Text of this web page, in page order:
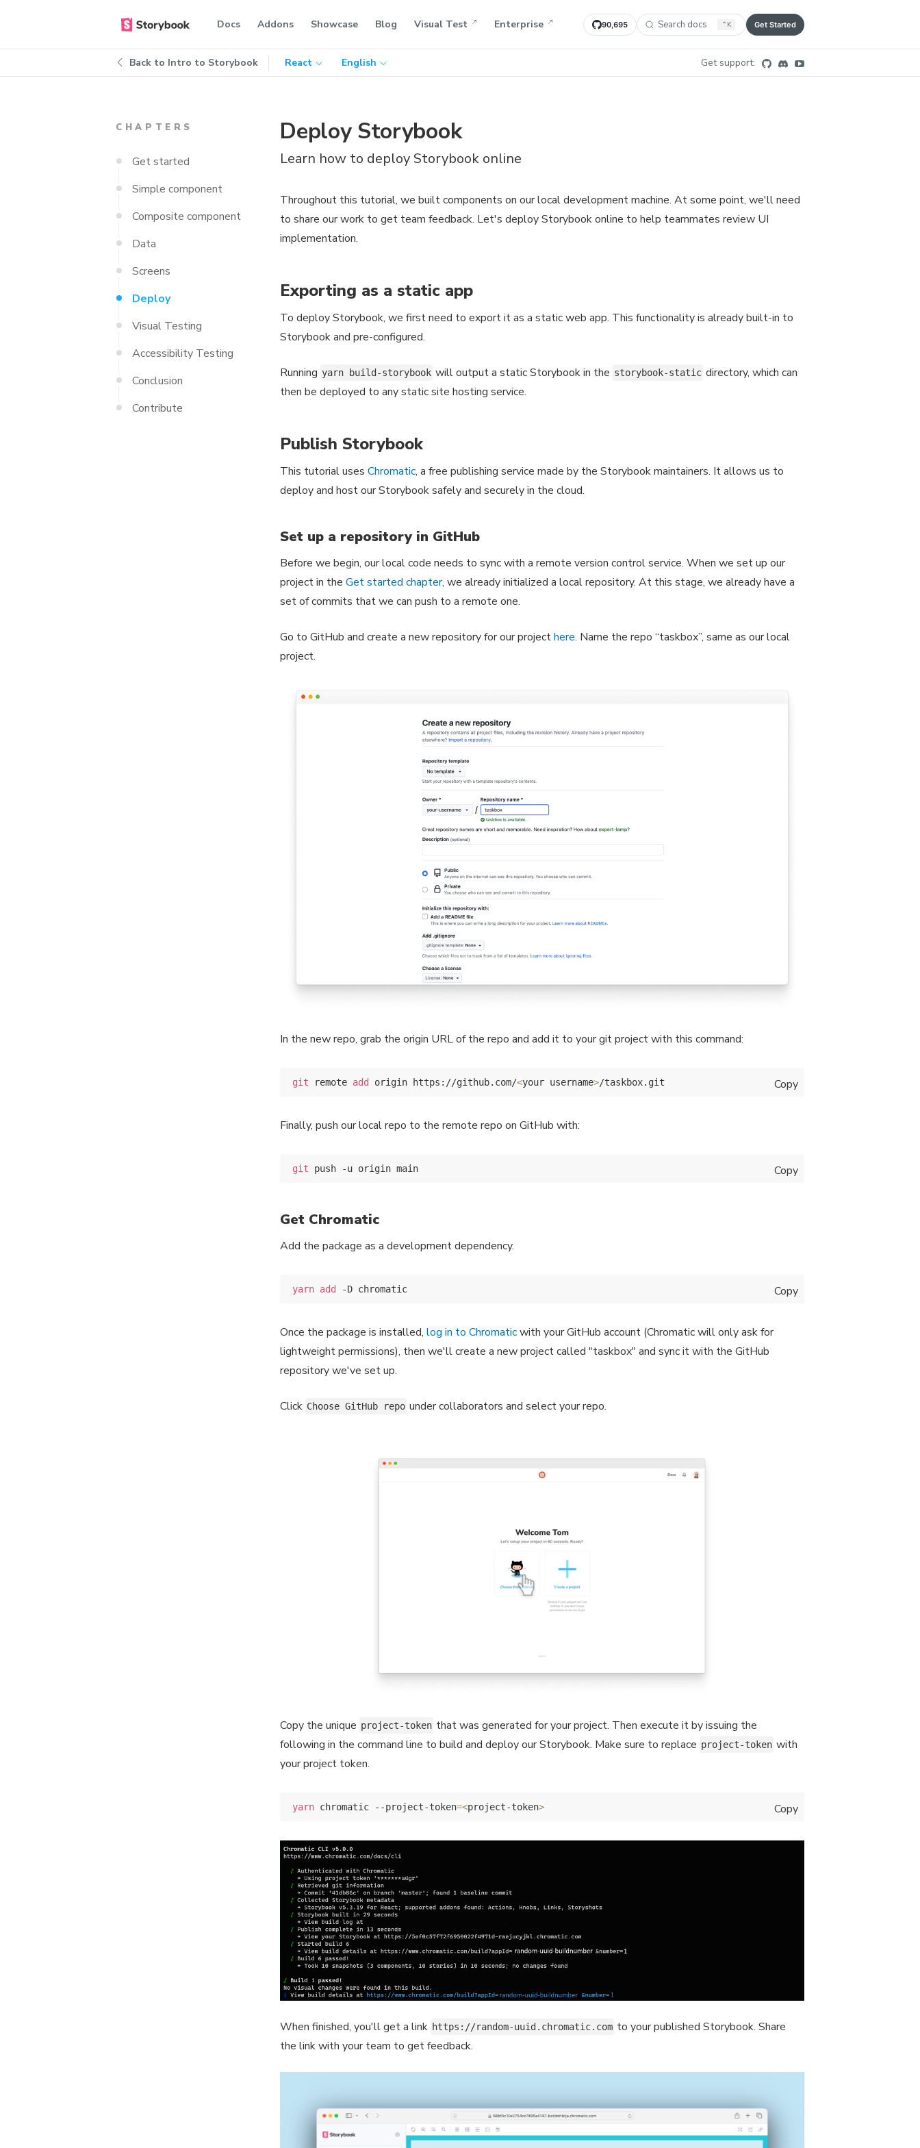
Docs Addons Showcase Blog Visual Test Enterprise 90,695 Search docs ⌃ K Get Started
Back to Intro to Storybook React English Get support:
CHAPTERS
Get started
Simple component
Composite component
Data
Screens
Deploy
Visual Testing
Accessibility Testing
Conclusion
Contribute
Deploy Storybook
Learn how to deploy Storybook online
Throughout this tutorial, we built components on our local development machine. At some point, we'll need
to share our work to get team feedback. Let's deploy Storybook online to help teammates review UI
implementation.
Exporting as a static app
To deploy Storybook, we first need to export it as a static web app. This functionality is already built-in to
Storybook and pre-configured.
Running yarn build-storybook will output a static Storybook in the storybook-static directory, which can
then be deployed to any static site hosting service.
Publish Storybook
This tutorial usesChromatic, a free publishing service made by the Storybook maintainers. It allows us to
deploy and host our Storybook safely and securely in the cloud.
Set up a repository in GitHub
Before we begin, our local code needs to sync with a remote version control service. When we set up our
project in theGet started chapter, we already initialized a local repository. At this stage, we already have a
set of commits that we can push to a remote one.
Go to GitHub and create a new repository for our projecthere. Name the repo “taskbox”, same as our local
project.
In the new repo, grab the origin URL of the repo and add it to your git project with this command:
Copy
git remote add origin https://github.com/<your username>
Finally, push our local repo to the remote repo on GitHub with:
Copy
git
Get Chromatic
Add the package as a development dependency.
Copy
yarn add
Once the package is installed,log in to Chromaticwith your GitHub account (Chromatic will only ask for
lightweight permissions), then we'll create a new project called "taskbox" and sync it with the GitHub
repository we've set up.
Click Choose GitHub repo under collaborators and select your repo.
Copy the unique project-token that was generated for your project. Then execute it by issuing the
following in the command line to build and deploy our Storybook. Make sure to replace project-token with
your project token.
Copy
yarn chromatic --project-token=<project-token>
When finished, you'll get a link https://random-uuid.chromatic.com to your published Storybook. Share
the link with your team to get feedback.